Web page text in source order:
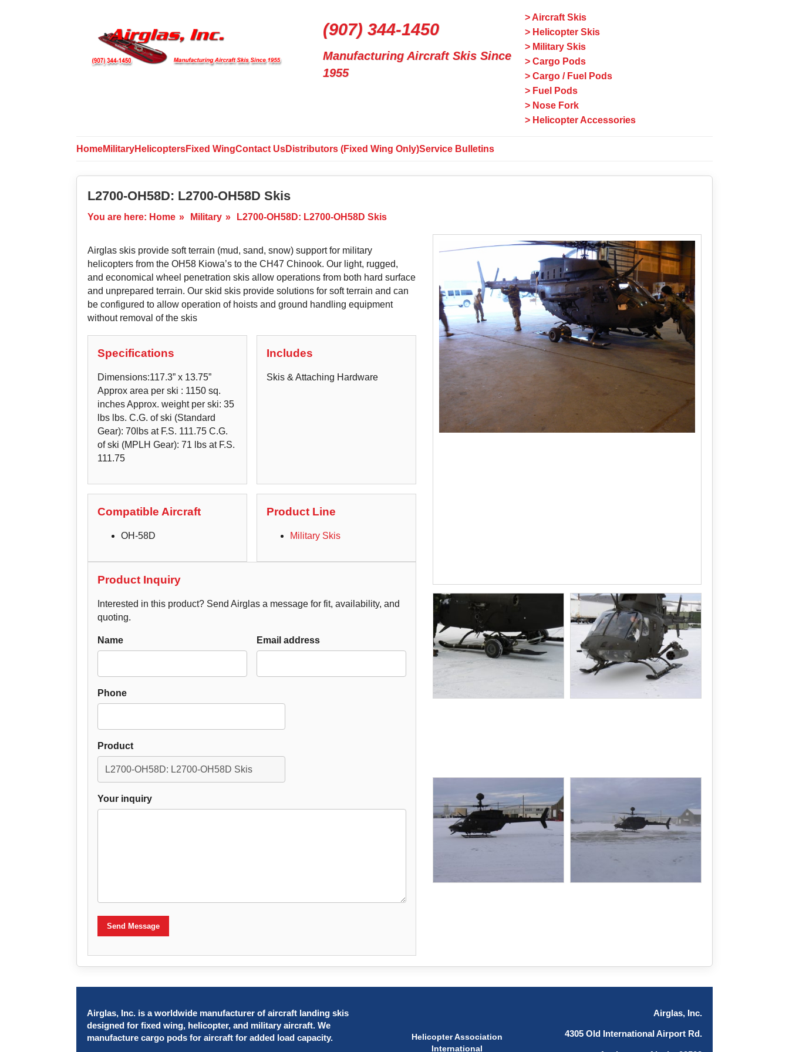
(907) 344-1450
Manufacturing Aircraft Skis Since
1955
> Aircraft Skis
> Helicopter Skis
> Military Skis
> Cargo Pods
> Cargo / Fuel Pods
> Fuel Pods
> Nose Fork
> Helicopter Accessories
HomeMilitaryHelicoptersFixed WingContact UsDistributors (Fixed Wing Only)Service Bulletins
L2700-OH58D: L2700-OH58D Skis
You are here: Home » Military » L2700-OH58D: L2700-OH58D Skis
Airglas skis provide soft terrain (mud, sand, snow) support for military
helicopters from the OH58 Kiowa’s to the CH47 Chinook. Our light, rugged,
and economical wheel penetration skis allow operations from both hard surface
and unprepared terrain. Our skid skis provide solutions for soft terrain and can
be configured to allow operation of hoists and ground handling equipment
without removal of the skis
Specifications
Dimensions:117.3” x 13.75”
Approx area per ski : 1150 sq.
inches Approx. weight per ski: 35
lbs lbs. C.G. of ski (Standard
Gear): 70lbs at F.S. 111.75 C.G.
of ski (MPLH Gear): 71 lbs at F.S.
111.75
Includes
Skis & Attaching Hardware
Compatible Aircraft
OH-58D
Product Line
Military Skis
Product Inquiry
Interested in this product? Send Airglas a message for fit, availability, and
quoting.
Name Email address
Phone
Product
Your inquiry
Send Message
Airglas, Inc. is a worldwide manufacturer of aircraft landing skis
designed for fixed wing, helicopter, and military aircraft. We
manufacture cargo pods for aircraft for added load capacity.
Helicopter Association
International
Airglas, Inc.
4305 Old International Airport Rd.